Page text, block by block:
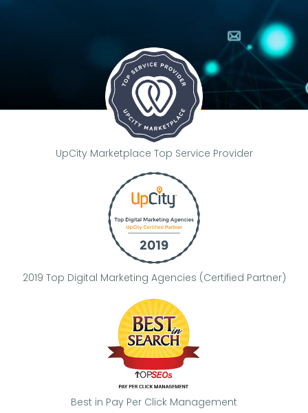
UpCity Marketplace Top Service Provider
2019 Top Digital Marketing Agencies (Certified Partner)
Best in Pay Per Click Management